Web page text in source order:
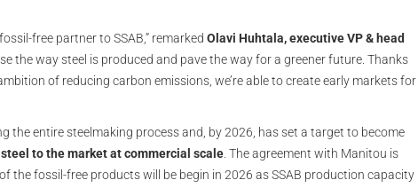
free partner to SSAB,” remarked Olavi Huhtala, executive VP & head
the way steel is produced and pave the way for a greener future. Thanks
of reducing carbon emissions, we’re able to create early markets for
the entire steelmaking process and, by 2026, has set a target to become
to the market at commercial scale . The agreement with Manitou is
the fossil-free products will be begin in 2026 as SSAB production capacity